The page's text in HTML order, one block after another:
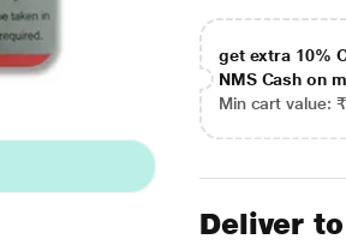
get extra 10%
NMS Cash on
Min cart value:
Deliver to